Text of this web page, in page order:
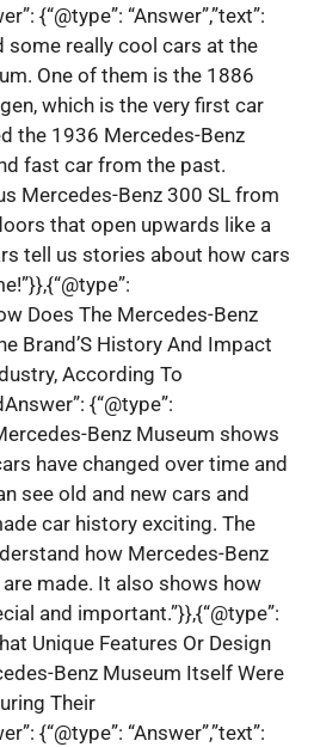
{“@type”: “Answer”,”text”:
some really cool cars at the
One of them is the 1886
which is the very first car
the 1936 Mercedes-Benz
fast car from the past.
Mercedes-Benz 300 SL from
that open upwards like a
tell us stories about how cars
Does The Mercedes-Benz
Brand’S History And Impact
According To
{“@type”:
Benz Museum shows
have changed over time and
see old and new cars and
car history exciting. The
how Mercedes-Benz
made. It also shows how
and important.”}},{“@type”:
Unique Features Or Design
Benz Museum Itself Were
Their
{“@type”: “Answer”,”text”: